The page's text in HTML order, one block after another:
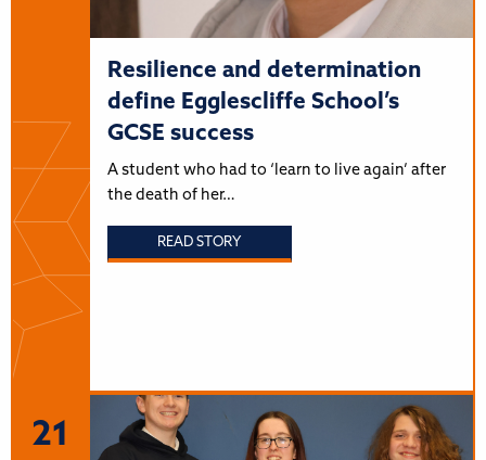
Resilience and determination
define Egglescliffe School’s
GCSE success
A student who had to ‘learn to live again’ after
the death of her…
READ STORY
21